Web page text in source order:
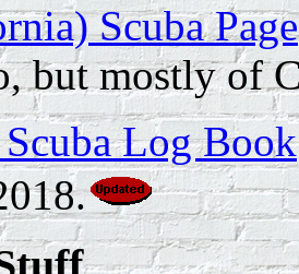
Scuba Page
but mostly of
Log Book